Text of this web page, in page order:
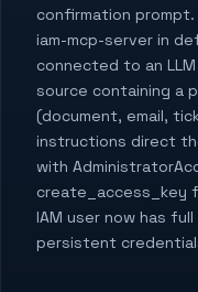
confirmation prompt.
iam-mcp-server in
connected to an
source containing a
(document, email,
instructions direct
with
create_access_key
IAM user now has
persistent